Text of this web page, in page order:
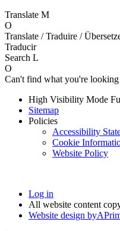
Translate M
O
Translate / Traduire /
Traducir
Search L
O
Can't find what you're
High Visibility Mode
Sitemap
Policies
Accessibility
Cookie
Website Policy
Log in
All website content
Website design byA